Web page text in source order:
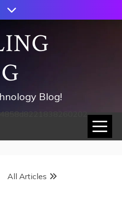
Blog!
All Articles